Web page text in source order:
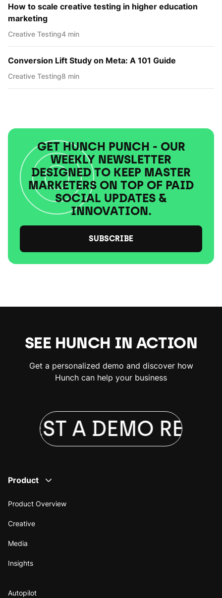
How to scale creative testing in higher education
marketing
Creative Testing4 min
Conversion Lift Study on Meta: A 101 Guide
Creative Testing8 min
GET HUNCH PUNCH - OUR
WEEKLY NEWSLETTER
DESIGNED TO KEEP MASTER
MARKETERS ON TOP OF PAID
SOCIAL UPDATES &
INNOVATION.
SUBSCRIBE
SEE HUNCH IN ACTION
Get a personalized demo and discover how
Hunch can help your business
A DEMO
Product
Product Overview
Creative
Media
Insights
Autopilot